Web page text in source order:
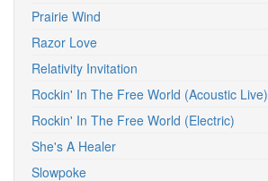
Prairie Wind
Razor Love
Relativity Invitation
Rockin' In The Free World (Acoustic Live)
Rockin' In The Free World (Electric)
She's A Healer
Slowpoke